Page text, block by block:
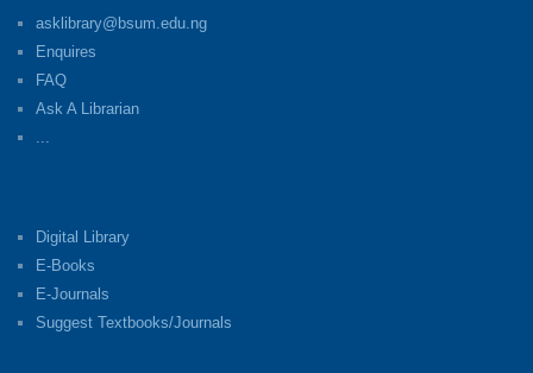
asklibrary@bsum.edu.ng
Enquires
FAQ
Ask A Librarian
...
Digital Library
E-Books
E-Journals
Suggest Textbooks/Journals